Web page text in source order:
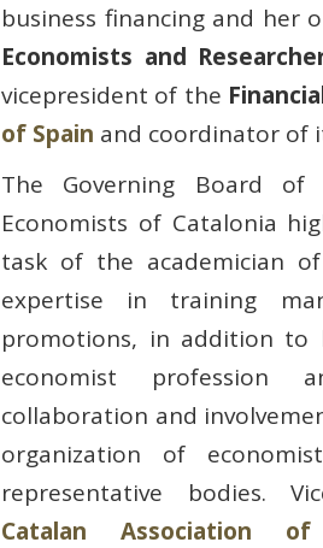
business financing and her
Economists and
vicepresident of the
of Spain and coordinator of
The Governing Board
Economists of Catalonia
task of the academician
expertise in training
promotions, in addition
economist profession
collaboration and
organization of
representative bodies.
Catalan Association